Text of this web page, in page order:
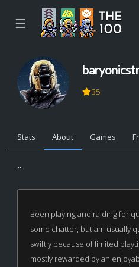
☰
35
Stats About Games
...
Been playing and raiding for
some chatter, but am usually
swiftly because of limited
mostly rewarded by an